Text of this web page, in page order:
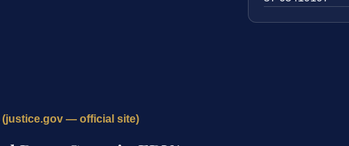
(justice.gov — official site)